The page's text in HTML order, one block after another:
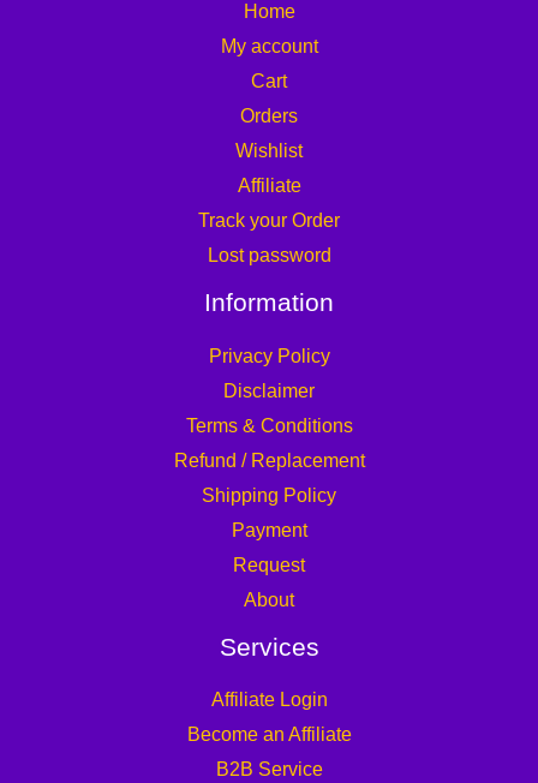
Home
My account
Cart
Orders
Wishlist
Affiliate
Track your Order
Lost password
Information
Privacy Policy
Disclaimer
Terms & Conditions
Refund / Replacement
Shipping Policy
Payment
Request
About
Services
Affiliate Login
Become an Affiliate
B2B Service